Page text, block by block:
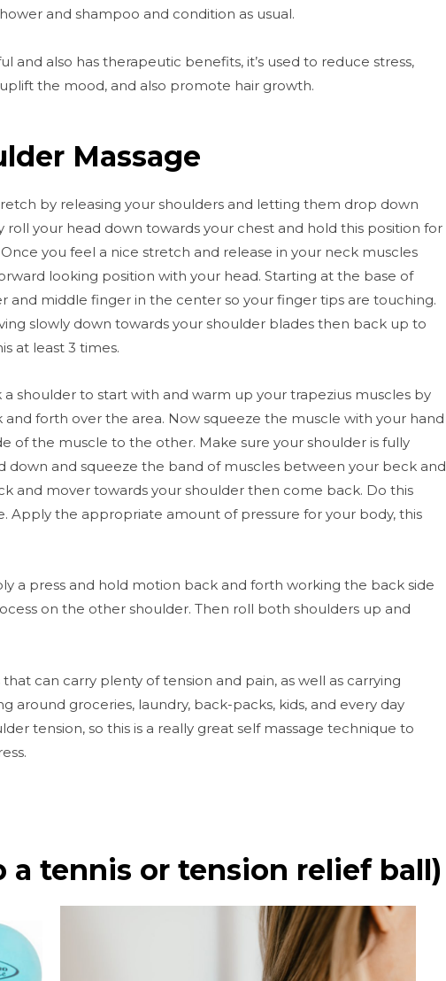
and shampoo and condition as usual.
and also has therapeutic benefits, it’s used to reduce stress,
the mood, and also promote hair growth.
Massage
by releasing your shoulders and letting them drop down
roll your head down towards your chest and hold this position for
you feel a nice stretch and release in your neck muscles
looking position with your head. Starting at the base of
and middle finger in the center so your finger tips are touching.
slowly down towards your shoulder blades then back up to
at least 3 times.
shoulder to start with and warm up your trapezius muscles by
forth over the area. Now squeeze the muscle with your hand
of the muscle to the other. Make sure your shoulder is fully
down and squeeze the band of muscles between your beck and
and mover towards your shoulder then come back. Do this
Apply the appropriate amount of pressure for your body, this
a press and hold motion back and forth working the back side
on the other shoulder. Then roll both shoulders up and
can carry plenty of tension and pain, as well as carrying
around groceries, laundry, back-packs, kids, and every day
tension, so this is a really great self massage technique to
a tennis or tension relief ball)